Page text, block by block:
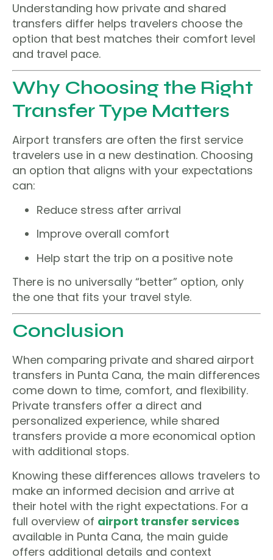
Understanding how private and shared
transfers differ helps travelers choose the
option that best matches their comfort level
and travel pace.
Why Choosing the Right
Transfer Type Matters
Airport transfers are often the first service
travelers use in a new destination. Choosing
an option that aligns with your expectations
can:
Reduce stress after arrival
Improve overall comfort
Help start the trip on a positive note
There is no universally “better” option, only
the one that fits your travel style.
Conclusion
When comparing private and shared airport
transfers in Punta Cana, the main differences
come down to time, comfort, and flexibility.
Private transfers offer a direct and
personalized experience, while shared
transfers provide a more economical option
with additional stops.
Knowing these differences allows travelers to
make an informed decision and arrive at
their hotel with the right expectations. For a
full overview of airport transfer services
available in Punta Cana, the main guide
offers additional details and context